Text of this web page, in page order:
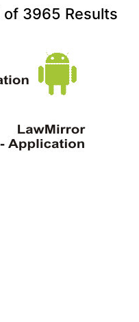
of 3965 Results